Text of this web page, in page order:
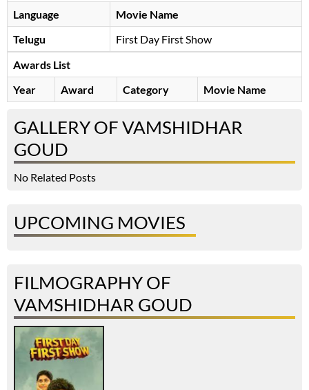
Language
Movie Name
Telugu
First Day First Show
Awards List
Year
Award Category Movie Name
GALLERY OF VAMSHIDHAR
GOUD
No Related Posts
UPCOMING MOVIES
FILMOGRAPHY OF
VAMSHIDHAR GOUD